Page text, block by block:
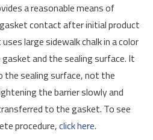
a reasonable means of
contact after initial product
large sidewalk chalk in a color
and the sealing surface. It
the sealing surface, not the
the barrier slowly and
to the gasket. To see
procedure,click here.